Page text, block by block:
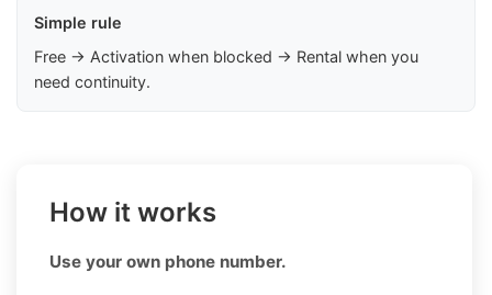
Simple rule
Free → Activation when blocked → Rental when you
need continuity.
How it works
Use your own phone number.